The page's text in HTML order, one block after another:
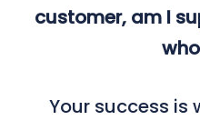
customer, am I
Your success is